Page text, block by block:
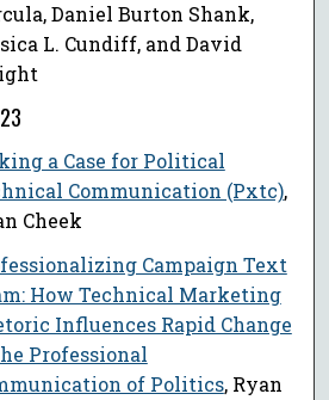
Daniel Burton Shank,
L. Cundiff, and David
a Case for Political
Communication (Pxtc),
Cheek
Campaign Text
How Technical Marketing
Influences Rapid Change
Professional
of Politics, Ryan